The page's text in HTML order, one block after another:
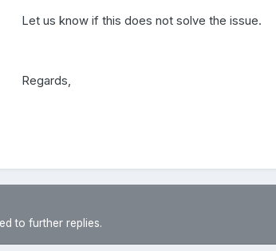
Let us know if this does not solve the issue.
Regards,
to further replies.